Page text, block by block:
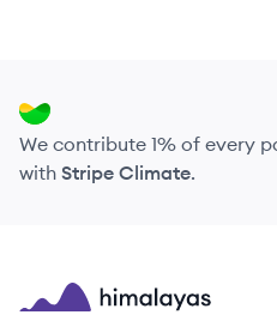
We contribute 1% of every
with Stripe Climate.